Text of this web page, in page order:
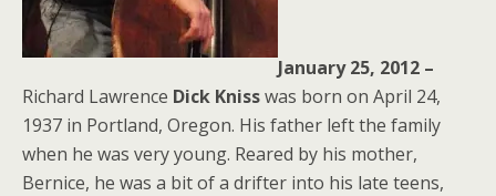
January 25, 2012 –
Richard Lawrence Dick Knisswas born on April 24,
1937 in Portland, Oregon. His father left the family
when he was very young. Reared by his mother,
Bernice, he was a bit of a drifter into his late teens,